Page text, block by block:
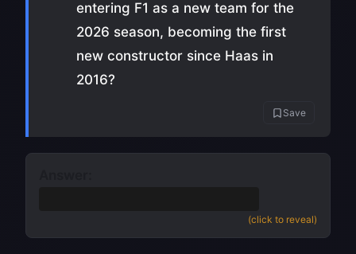
entering F1 as a new team for the
2026 season, becoming the first
new constructor since Haas in
2016?
Save
(click to reveal)